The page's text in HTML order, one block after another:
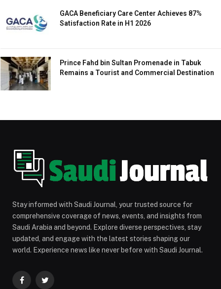
GACA Beneficiary Care Center Achieves 87%
Satisfaction Rate in H1 2026
Prince Fahd bin Sultan Promenade in Tabuk
Remains a Tourist and Commercial Destination
Stay informed with Saudi Journal, your trusted source for
comprehensive coverage of news, events, and insights from
Saudi Arabia and beyond. Explore diverse perspectives, stay
updated, and engage with the latest stories shaping our
world. Experience news like never before with Saudi Journal.
FacebookTwitter